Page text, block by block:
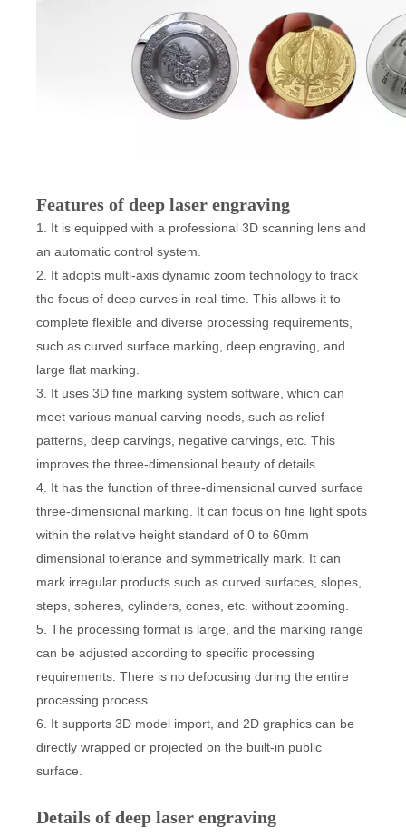
Features of deep laser engraving
1. It is equipped with a professional 3D scanning lens and
an automatic control system.
2. It adopts multi-axis dynamic zoom technology to track
the focus of deep curves in real-time. This allows it to
complete flexible and diverse processing requirements,
such as curved surface marking, deep engraving, and
large flat marking.
3. It uses 3D fine marking system software, which can
meet various manual carving needs, such as relief
patterns, deep carvings, negative carvings, etc. This
improves the three-dimensional beauty of details.
4. It has the function of three-dimensional curved surface
three-dimensional marking. It can focus on fine light spots
within the relative height standard of 0 to 60mm
dimensional tolerance and symmetrically mark. It can
mark irregular products such as curved surfaces, slopes,
steps, spheres, cylinders, cones, etc. without zooming.
5. The processing format is large, and the marking range
can be adjusted according to specific processing
requirements. There is no defocusing during the entire
processing process.
6. It supports 3D model import, and 2D graphics can be
directly wrapped or projected on the built-in public
surface.
Details of deep laser engraving